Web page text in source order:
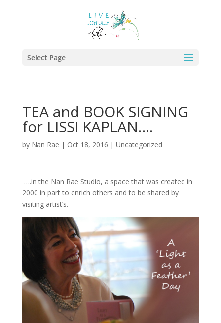
Select Page
TEA and BOOK SIGNING
for LISSI KAPLAN….
by Nan Rae | Oct 18, 2016 | Uncategorized
….in the Nan Rae Studio, a space that was created in
2000 in part to enrich others and to be shared by
visiting artist’s.